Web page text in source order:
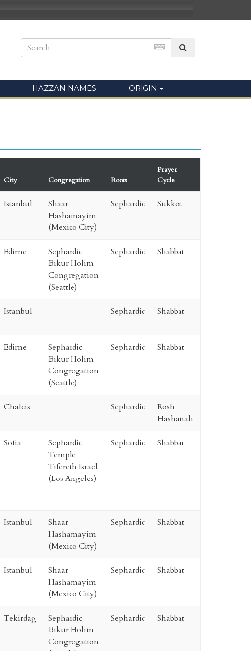
HAZZAN NAMES ORIGIN
City Congregation Roots
Prayer
Cycle
Istanbul
Shaar
Hashamayim
(Mexico City)
Sephardic Sukkot
Edirne
Sephardic
Bikur Holim
Congregation
(Seattle)
Sephardic Shabbat
Istanbul Sephardic Shabbat
Edirne
Sephardic
Bikur Holim
Congregation
(Seattle)
Sephardic Shabbat
Chalcis Sephardic
Rosh
Hashanah
Sofia
Sephardic
Temple
Tifereth Israel
(Los Angeles)
Sephardic Shabbat
Istanbul
Shaar
Hashamayim
(Mexico City)
Sephardic Shabbat
Istanbul
Shaar
Hashamayim
(Mexico City)
Sephardic Shabbat
Tekirdag
Sephardic
Bikur Holim
Congregation
(Seattle)
Sephardic Shabbat